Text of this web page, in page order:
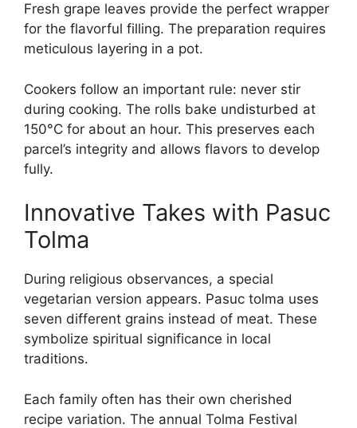
Fresh grape leaves provide the perfect wrapper
for the flavorful filling. The preparation requires
meticulous layering in a pot.
Cookers follow an important rule: never stir
during cooking. The rolls bake undisturbed at
150°C for about an hour. This preserves each
parcel’s integrity and allows flavors to develop
fully.
Innovative Takes with Pasuc
Tolma
During religious observances, a special
vegetarian version appears. Pasuc tolma uses
seven different grains instead of meat. These
symbolize spiritual significance in local
traditions.
Each family often has their own cherished
recipe variation. The annual Tolma Festival